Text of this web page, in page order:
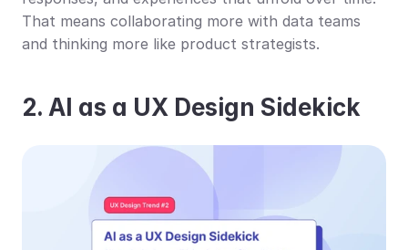
That means collaborating more with data teams
and thinking more like product strategists.
2. AI as a UX Design Sidekick